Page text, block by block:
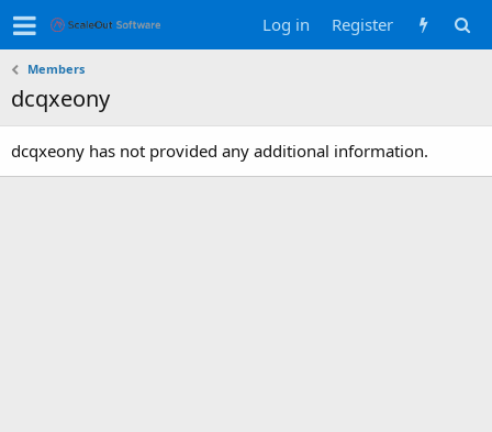
Log in Register
Members
dcqxeony
dcqxeony has not provided any additional information.